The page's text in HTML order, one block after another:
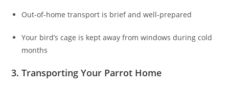
Out-of-home transport is brief and well-prepared
Your bird’s cage is kept away from windows during cold
months
3. Transporting Your Parrot Home